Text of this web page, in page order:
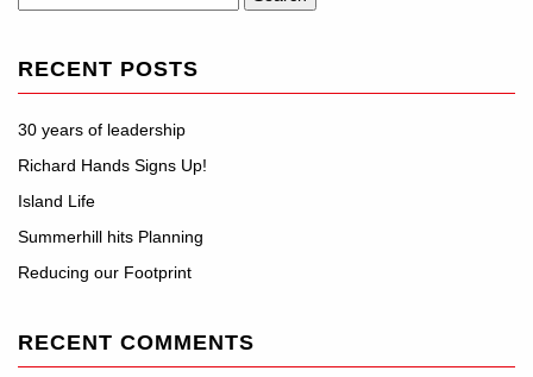
for:
RECENT POSTS
30 years of leadership
Richard Hands Signs Up!
Island Life
Summerhill hits Planning
Reducing our Footprint
RECENT COMMENTS